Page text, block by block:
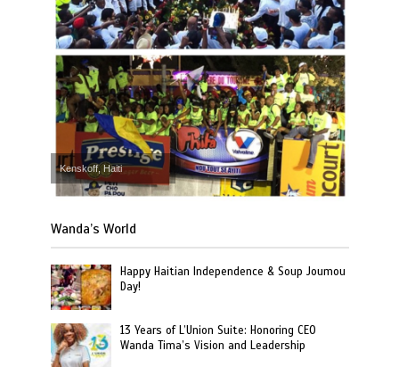
Kenskoff, Haiti
Wanda’s World
Happy Haitian Independence & Soup Joumou
Day!
13 Years of L’Union Suite: Honoring CEO
Wanda Tima’s Vision and Leadership